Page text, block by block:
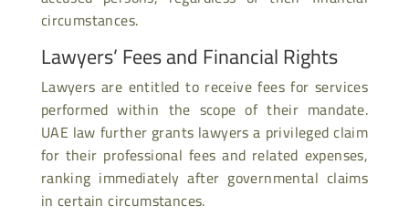
circumstances.
Lawyers’ Fees and Financial Rights
Lawyers are entitled to receive fees for services
performed within the scope of their mandate.
UAE law further grants lawyers a privileged claim
for their professional fees and related expenses,
ranking immediately after governmental claims
in certain circumstances.